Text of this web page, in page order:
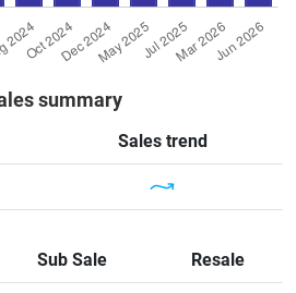
summary
Sales trend
Sub Sale Resale